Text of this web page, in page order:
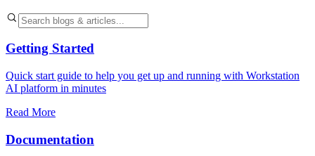
Getting Started
Quick start guide to help you get up and running with Workstation
AI platform in minutes
Read More
Documentation